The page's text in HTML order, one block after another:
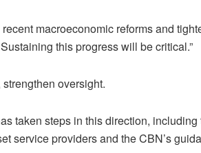
recent macroeconomic reforms and
this progress will be critical.”
oversight.
taken steps in this direction,
service providers and the CBN’s